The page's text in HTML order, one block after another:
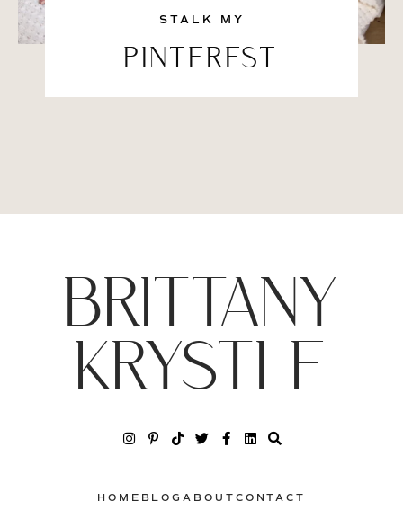
STALK MY
PINTEREST
BRITTANY
KRYSTLE
HOME BLOGABOUT CONTACT